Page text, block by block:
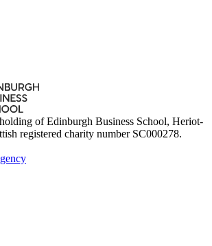
of Edinburgh Business School, Heriot-
registered charity number SC000278.